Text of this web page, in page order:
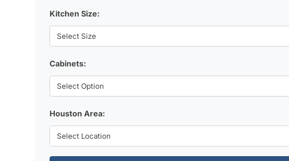
Kitchen Size:
Cabinets:
Houston Area: